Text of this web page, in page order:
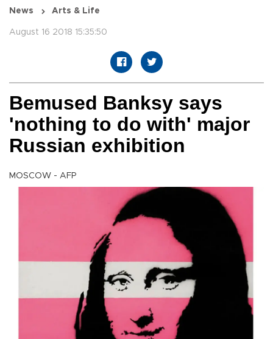
News Arts & Life
August 16 2018 15:35:50
Bemused Banksy says
'nothing to do with' major
Russian exhibition
MOSCOW - AFP